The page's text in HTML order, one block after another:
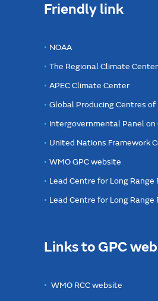
Friendly link
NOAA
The Regional Climate
APEC Climate Center
Global Producing Centres of
Intergovernmental Panel on
United Nations Framework
WMO GPC website
Lead Centre for Long
Lead Centre for Long
Links to GPC
WMO RCC website